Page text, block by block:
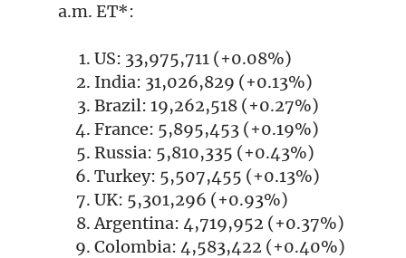
a.m. ET*:
US: 33,975,711 (+0.08%)
India: 31,026,829 (+0.13%)
Brazil: 19,262,518 (+0.27%)
France: 5,895,453 (+0.19%)
Russia: 5,810,335 (+0.43%)
Turkey: 5,507,455 (+0.13%)
UK: 5,301,296 (+0.93%)
Argentina: 4,719,952 (+0.37%)
Colombia: 4,583,422 (+0.40%)